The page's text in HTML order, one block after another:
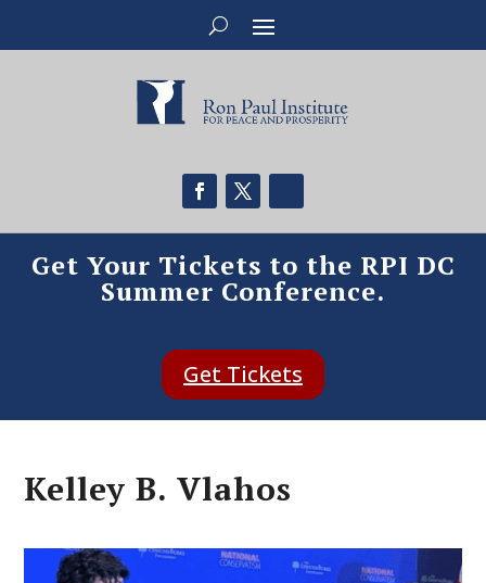
Get Your Tickets to the RPI DC
Summer Conference.
Get Tickets
Kelley B. Vlahos